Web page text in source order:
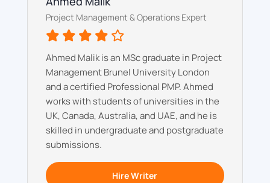
Project Management & Operations Expert
Ahmed Malik is an MSc graduate in Project
Management Brunel University London
and a certified Professional PMP. Ahmed
works with students of universities in the
UK, Canada, Australia, and UAE, and he is
skilled in undergraduate and postgraduate
submissions.
Hire Writer